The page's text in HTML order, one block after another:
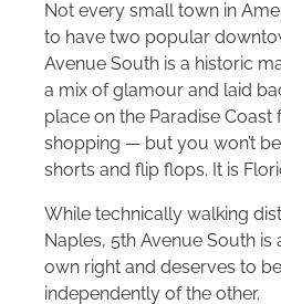
Not every small town in
to have two popular
Avenue South is a historic
a mix of glamour and laid
place on the Paradise
shopping — but you won’t
shorts and flip flops. It is
While technically walking
Naples, 5th Avenue South is
own right and deserves to
independently of the other.